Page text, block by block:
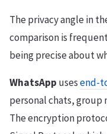
The privacy angle in
comparison is
being precise about
WhatsApp usesend-
personal chats, group
The encryption